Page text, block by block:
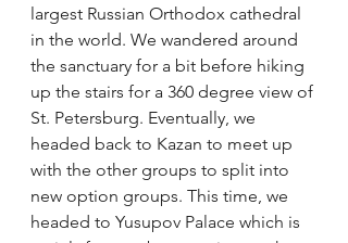
largest Russian Orthodox cathedral
in the world. We wandered around
the sanctuary for a bit before hiking
up the stairs for a 360 degree view of
St. Petersburg. Eventually, we
headed back to Kazan to meet up
with the other groups to split into
new option groups. This time, we
headed to Yusupov Palace which is